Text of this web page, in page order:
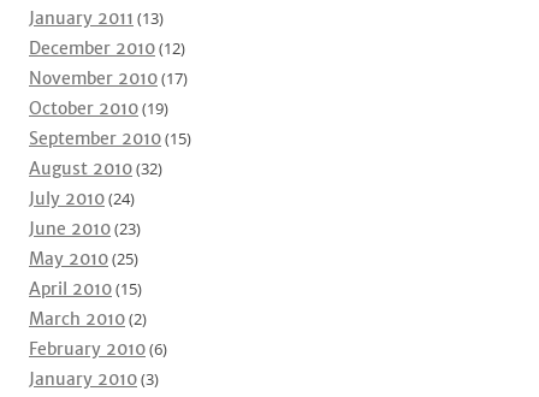
January 2011 (13)
December 2010(12)
November 2010(17)
October 2010(19)
September 2010(15)
August 2010(32)
July 2010(24)
June 2010(23)
May 2010(25)
April 2010(15)
March 2010(2)
February 2010(6)
January 2010(3)